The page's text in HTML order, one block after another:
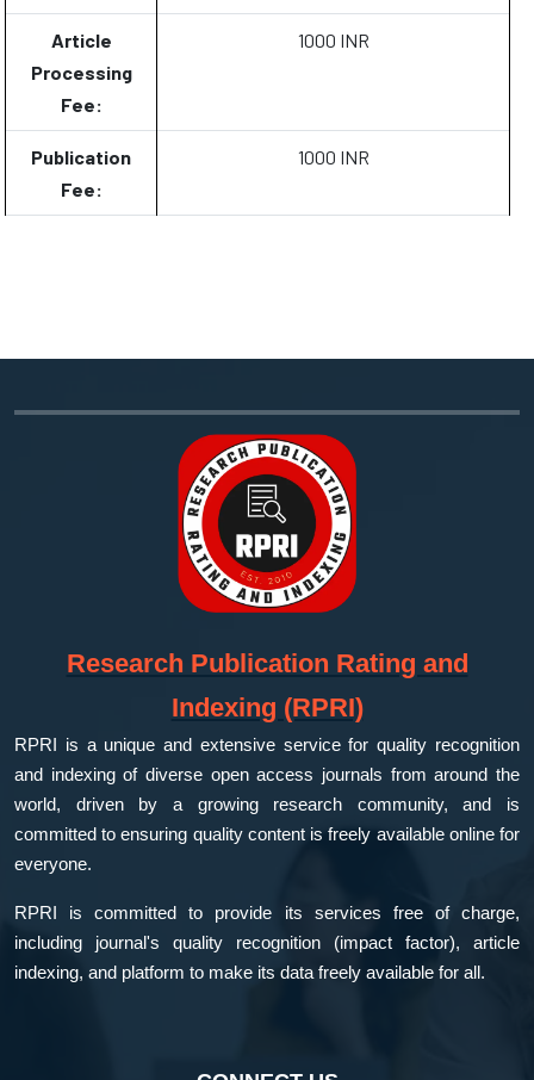
Article
Processing
Fee:
1000 INR
Publication
Fee:
1000 INR
Research Publication Rating and
Indexing (RPRI)
RPRI is a unique and extensive service for quality recognition
and indexing of diverse open access journals from around the
world, driven by a growing research community, and is
committed to ensuring quality content is freely available online for
everyone.
RPRI is committed to provide its services free of charge,
including journal's quality recognition (impact factor), article
indexing, and platform to make its data freely available for all.